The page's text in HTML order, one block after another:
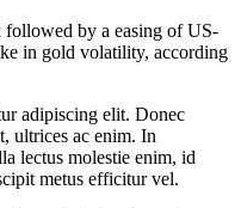
by a easing of US-
in gold volatility, according
adipiscing elit. Donec
ultrices ac enim. In
lectus molestie enim, id
metus efficitur vel.